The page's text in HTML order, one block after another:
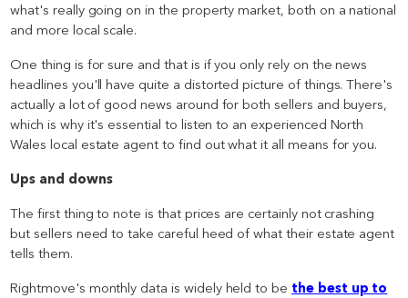
what's really going on in the property market, both on a national
and more local scale.
One thing is for sure and that is if you only rely on the news
headlines you'll have quite a distorted picture of things. There's
actually a lot of good news around for both sellers and buyers,
which is why it's essential to listen to an experienced North
Wales local estate agent to find out what it all means for you.
Ups and downs
The first thing to note is that prices are certainly not crashing
but sellers need to take careful heed of what their estate agent
tells them.
Rightmove's monthly data is widely held to be the best up to